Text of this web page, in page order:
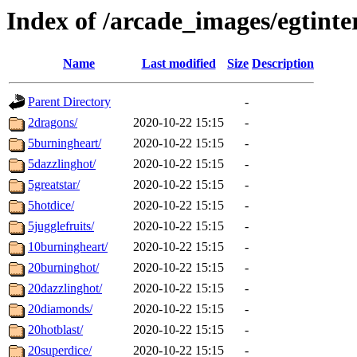
Index of /arcade_images/
Name Last modified Size Description
Parent Directory
-
2dragons/
2020-10-22 15:15
-
5burningheart/
2020-10-22 15:15
-
5dazzlinghot/
2020-10-22 15:15
-
5greatstar/
2020-10-22 15:15
-
5hotdice/
2020-10-22 15:15
-
5jugglefruits/
2020-10-22 15:15
-
10burningheart/
2020-10-22 15:15
-
20burninghot/
2020-10-22 15:15
-
20dazzlinghot/
2020-10-22 15:15
-
20diamonds/
2020-10-22 15:15
-
20hotblast/
2020-10-22 15:15
-
20superdice/
2020-10-22 15:15
-